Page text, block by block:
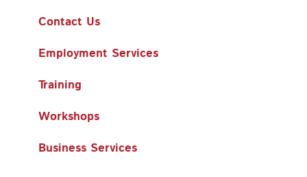
Contact Us
Employment Services
Training
Workshops
Business Services